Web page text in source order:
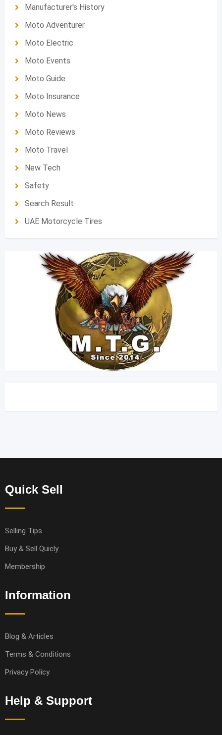
Manufacturer's History
Moto Adventurer
Moto Electric
Moto Events
Moto Guide
Moto Insurance
Moto News
Moto Reviews
Moto Travel
New Tech
Safety
Search Result
UAE Motorcycle Tires
Quick Sell
Selling Tips
Buy & Sell Quicly
Membership
Information
Blog & Articles
Terms & Conditions
Privacy Policy
Help & Support